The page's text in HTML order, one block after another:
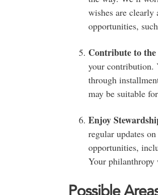
wishes are clearly
opportunities,
Contribute to
your contribution.
through
may be suitable
Enjoy
regular updates
opportunities,
Your philanthropy
Possible